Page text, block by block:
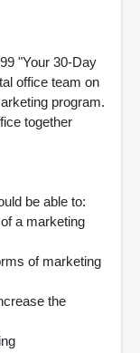
"Your 30-Day
office team on
program.
together
be able to:
a marketing
of marketing
the